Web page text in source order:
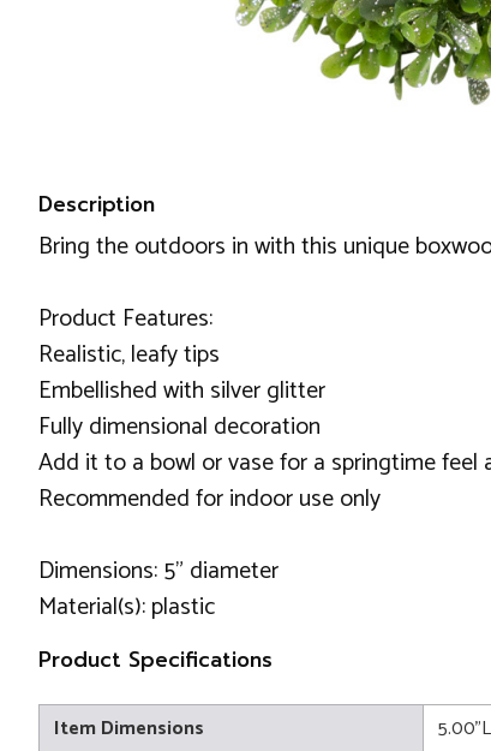
Description
Bring the outdoors in with this unique
Product Features:
Realistic, leafy tips
Embellished with silver glitter
Fully dimensional decoration
Add it to a bowl or vase for a springtime feel
Recommended for indoor use only
Dimensions: 5" diameter
Material(s): plastic
Product Specifications
Item Dimensions